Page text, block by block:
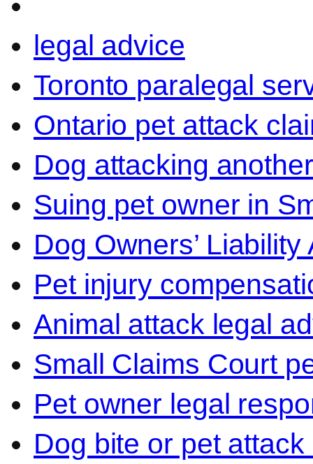
legal advice
Toronto paralegal
Ontario pet attack
Dog attacking
Suing pet owner in
Dog Owners’
Pet injury
Animal attack legal
Small Claims Court
Pet owner legal
Dog bite or pet attack